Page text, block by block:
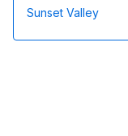
Sunset Valley